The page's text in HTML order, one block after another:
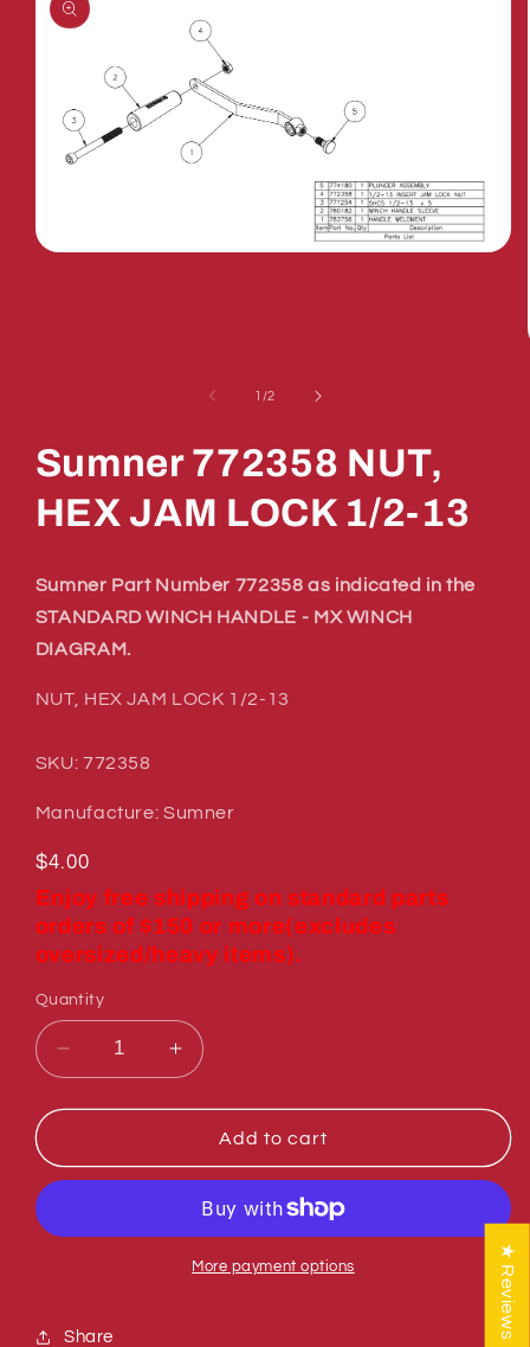
1 /of
2
Sumner 772358 NUT,
HEX JAM LOCK 1/2-13
Sumner Part Number 772358 as indicated in the
STANDARD WINCH HANDLE - MX WINCH
DIAGRAM.
NUT, HEX JAM LOCK 1/2-13
SKU: 772358
Manufacture: Sumner
Regular
price
$4.00
Enjoy free shipping on standard parts
orders of $150 or more(excludes
oversized/heavy items).
Quantity
Decrease
quantity
for
772358
NUT,
JAM
Increase
quantity
for
Sumner
772358
HEX
JAM
LOCK
Add to cart
More payment options
Share ★ Reviews